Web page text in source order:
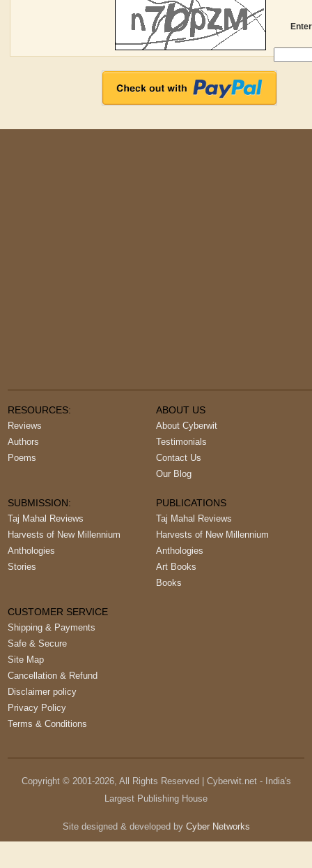
RESOURCES:
Reviews
Authors
Poems
ABOUT US
About Cyberwit
Testimonials
Contact Us
Our Blog
SUBMISSION:
Taj Mahal Reviews
Harvests of New Millennium
Anthologies
Stories
PUBLICATIONS
Taj Mahal Reviews
Harvests of New Millennium
Anthologies
Art Books
Books
CUSTOMER SERVICE
Shipping & Payments
Safe & Secure
Site Map
Cancellation & Refund
Disclaimer policy
Privacy Policy
Terms & Conditions
Copyright © 2001-2026, All Rights Reserved | Cyberwit.net - India's
Largest Publishing House
Site designed & developed by Cyber Networks